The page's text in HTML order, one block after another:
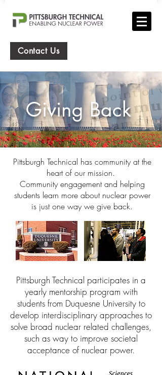
Contact Us
Giving Back
Pittsburgh Technical has community at the
heart of our mission.
Community engagement and helping
students learn more about nuclear power
is just one way we give back.
Pittsburgh Technical participates in a
yearly mentorship program with
students from Duquesne University to
develop interdisciplinary approaches to
solve broad nuclear related challenges,
such as way to improve societal
acceptance of nuclear power.